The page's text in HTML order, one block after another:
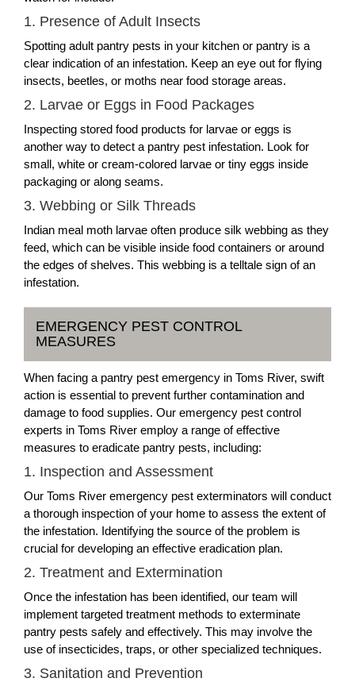
1. Presence of Adult Insects
Spotting adult pantry pests in your kitchen or pantry is a
clear indication of an infestation. Keep an eye out for flying
insects, beetles, or moths near food storage areas.
2. Larvae or Eggs in Food Packages
Inspecting stored food products for larvae or eggs is
another way to detect a pantry pest infestation. Look for
small, white or cream-colored larvae or tiny eggs inside
packaging or along seams.
3. Webbing or Silk Threads
Indian meal moth larvae often produce silk webbing as they
feed, which can be visible inside food containers or around
the edges of shelves. This webbing is a telltale sign of an
infestation.
EMERGENCY PEST CONTROL
MEASURES
When facing a pantry pest emergency in Toms River, swift
action is essential to prevent further contamination and
damage to food supplies. Our emergency pest control
experts in Toms River employ a range of effective
measures to eradicate pantry pests, including:
1. Inspection and Assessment
Our Toms River emergency pest exterminators will conduct
a thorough inspection of your home to assess the extent of
the infestation. Identifying the source of the problem is
crucial for developing an effective eradication plan.
2. Treatment and Extermination
Once the infestation has been identified, our team will
implement targeted treatment methods to exterminate
pantry pests safely and effectively. This may involve the
use of insecticides, traps, or other specialized techniques.
3. Sanitation and Prevention